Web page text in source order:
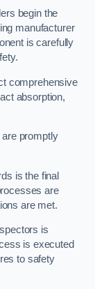
begin the
manufacturer
is carefully
comprehensive
absorption,
promptly
is the final
are
are met.
is
is executed
to safety